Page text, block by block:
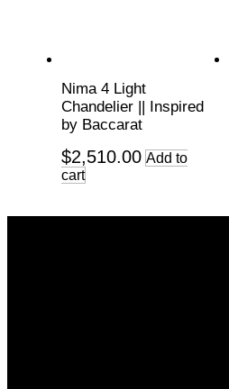
Nima 4 Light
Chandelier || Inspired
by Baccarat
$2,510.00 Add to
cart